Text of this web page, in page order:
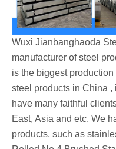
Wuxi Jianbanghaoda
manufacturer of steel
is the biggest
steel products in China
have many faithful
East, Asia and etc. We
products, such as